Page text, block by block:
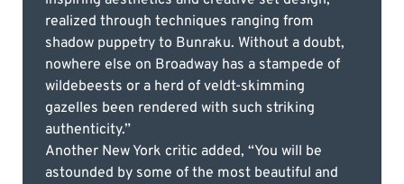
realized through techniques ranging from
shadow puppetry to Bunraku. Without a doubt,
nowhere else on Broadway has a stampede of
wildebeests or a herd of veldt-skimming
gazelles been rendered with such striking
authenticity.”
Another New York critic added, “You will be
astounded by some of the most beautiful and